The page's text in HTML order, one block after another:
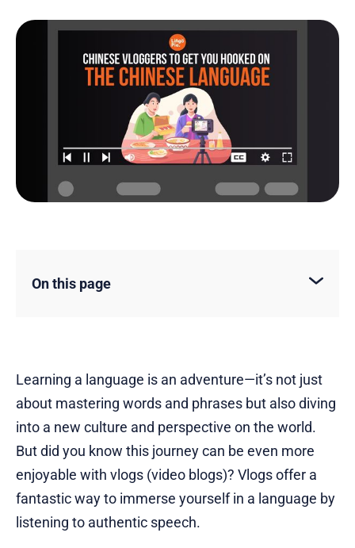
On this page
Learning a language is an adventure—it’s not just
about mastering words and phrases but also diving
into a new culture and perspective on the world.
But did you know this journey can be even more
enjoyable with vlogs (video blogs)? Vlogs offer a
fantastic way to immerse yourself in a language by
listening to authentic speech.